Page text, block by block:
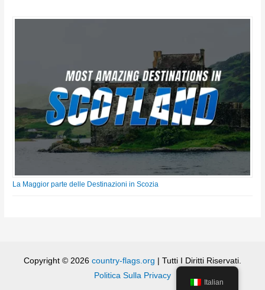
La Maggior parte delle Destinazioni in Scozia
Copyright © 2026 country-flags.org | Tutti I Diritti Riservati.
Politica Sulla Privacy
Italian